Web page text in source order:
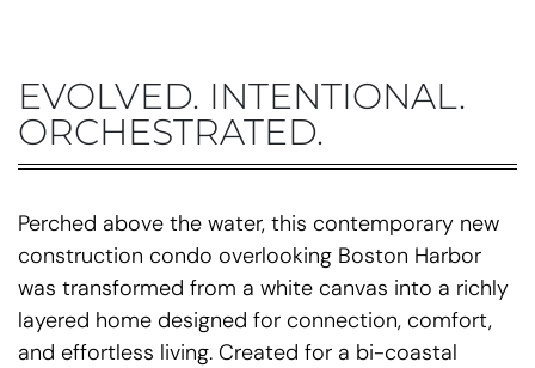
EVOLVED. INTENTIONAL.
ORCHESTRATED.
Perched above the water, this contemporary new
construction condo overlooking Boston Harbor
was transformed from a white canvas into a richly
layered home designed for connection, comfort,
and effortless living. Created for a bi-coastal